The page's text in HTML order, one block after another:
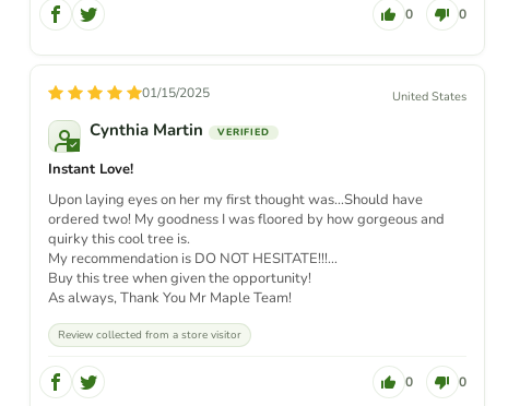
0 0
01/15/2025
Cynthia Martin
United States
Instant Love!
Upon laying eyes on her my first thought was…Should have
ordered two! My goodness I was floored by how gorgeous and
quirky this cool tree is.
My recommendation is DO NOT HESITATE!!!…
Buy this tree when given the opportunity!
As always, Thank You Mr Maple Team!
Review collected from a store visitor
0 0